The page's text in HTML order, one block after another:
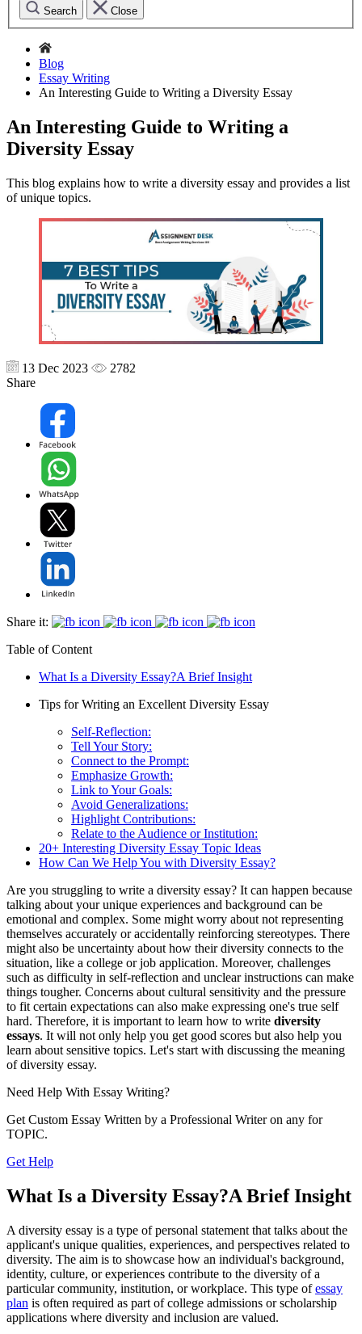
Search Close
Blog
Essay Writing
An Interesting Guide to Writing a Diversity Essay
An Interesting Guide to Writing a
Diversity Essay
This blog explains how to write a diversity essay and provides a list
of unique topics.
13 Dec 2023
2782
Share
Share it:
Table of Content
What Is a Diversity Essay?A Brief Insight
Tips for Writing an Excellent Diversity Essay
Self-Reflection:
Tell Your Story:
Connect to the Prompt:
Emphasize Growth:
Link to Your Goals:
Avoid Generalizations:
Highlight Contributions:
Relate to the Audience or Institution:
20+ Interesting Diversity Essay Topic Ideas
How Can We Help You with Diversity Essay?
Are you struggling to write a diversity essay? It can happen because
talking about your unique experiences and background can be
emotional and complex. Some might worry about not representing
themselves accurately or accidentally reinforcing stereotypes. There
might also be uncertainty about how their diversity connects to the
situation, like a college or job application. Moreover, challenges
such as difficulty in self-reflection and unclear instructions can make
things tougher. Concerns about cultural sensitivity and the pressure
to fit certain expectations can also make expressing one's true self
hard. Therefore, it is important to learn how to write diversity
essays. It will not only help you get good scores but also help you
learn about sensitive topics. Let's start with discussing the meaning
of diversity essay.
Need Help With Essay Writing?
Get Custom Essay Written by a Professional Writer on any for
TOPIC.
Get Help
What Is a Diversity Essay?A Brief Insight
A diversity essay is a type of personal statement that talks about the
applicant's unique qualities, experiences, and perspectives related to
diversity. The aim is to showcase how an individual's background,
identity, culture, or experiences contribute to the diversity of a
particular community, institution, or workplace. This type ofessay
plan is often required as part of college admissions or scholarship
applications where diversity and inclusion are valued.